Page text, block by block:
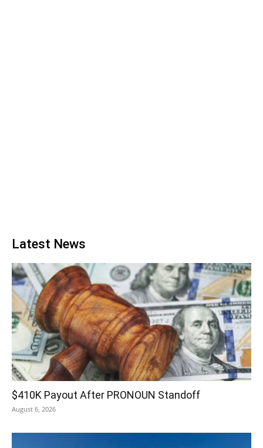
Latest News
$410K Payout After PRONOUN Standoff
August 6, 2026